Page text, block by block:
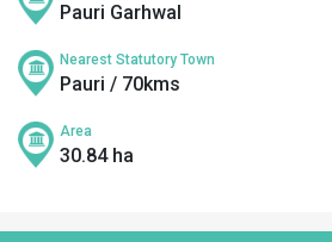
Pauri Garhwal
Nearest Statutory Town
Pauri / 70kms
Area
30.84 ha